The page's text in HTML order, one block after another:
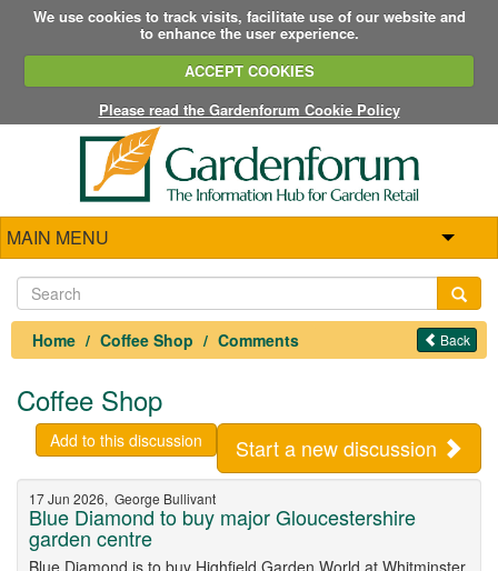
We use cookies to track visits, facilitate use of our website and
to enhance the user experience.
ACCEPT COOKIES
Please read the Gardenforum Cookie Policy
MAIN MENU
Home Coffee Shop Comments Back
Coffee Shop
Start a new discussion
Add to this discussion
17 Jun 2026, George Bullivant
Blue Diamond to buy major Gloucestershire
garden centre
Blue Diamond is to buy Highfield Garden World at Whitminster